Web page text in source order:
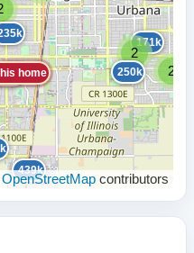
home
2
2
250k
171k
439k
OpenStreetMap contributors